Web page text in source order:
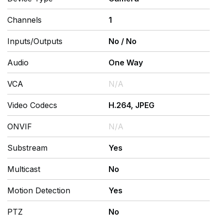
Channels 1
Inputs/Outputs No / No
Audio One Way
VCA N/A
Video Codecs H.264, JPEG
ONVIF N/A
Substream Yes
Multicast No
Motion Detection Yes
PTZ No